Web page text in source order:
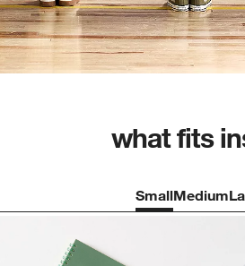
what fits
SmallMedium